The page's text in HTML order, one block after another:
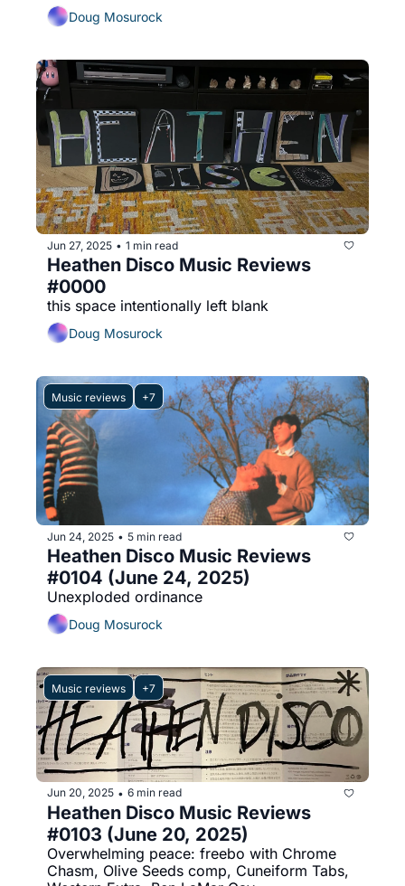
Doug Mosurock
Jun 27, 2025 • 1 min read
Heathen Disco Music Reviews
#0000
this space intentionally left blank
Doug Mosurock
Music reviews +7
Jun 24, 2025 • 5 min read
Heathen Disco Music Reviews
#0104 (June 24, 2025)
Unexploded ordinance
Doug Mosurock
Music reviews +7
Jun 20, 2025 • 6 min read
Heathen Disco Music Reviews
#0103 (June 20, 2025)
Overwhelming peace: freebo with Chrome
Chasm, Olive Seeds comp, Cuneiform Tabs,